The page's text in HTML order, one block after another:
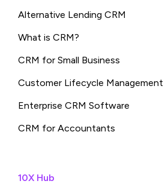
Alternative Lending CRM
What is CRM?
CRM for Small Business
Customer Lifecycle Management
Enterprise CRM Software
CRM for Accountants
10X Hub